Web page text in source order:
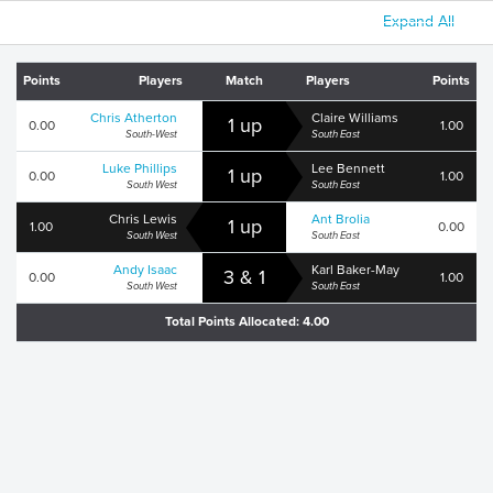
Expand All
Points Players Match Players Points
0.00 Chris Atherton
South-West 1 up Claire Williams
South East
1.00
0.00 Luke Phillips
South West 1 up Lee Bennett
South East
1.00
1.00 Chris Lewis
South West 1 up Ant Brolia
South East
0.00
0.00 Andy Isaac
South West 3 & 1 Karl Baker-May
South East
1.00
Total Points Allocated: 4.00